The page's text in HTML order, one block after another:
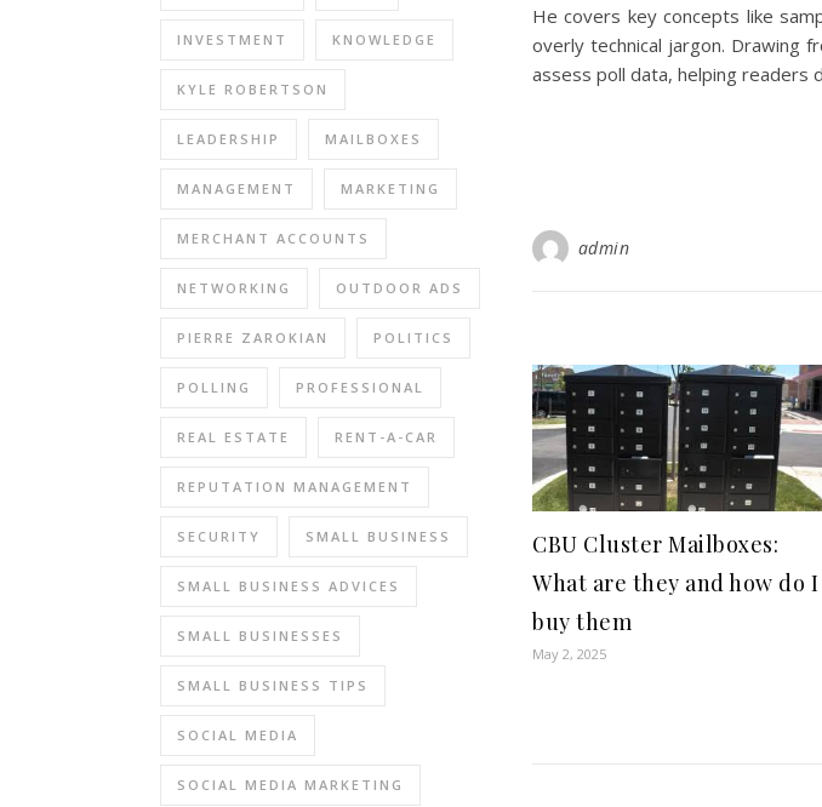
INVESTMENT KNOWLEDGE
KYLE ROBERTSON
LEADERSHIP MAILBOXES
MANAGEMENT MARKETING
MERCHANT ACCOUNTS
NETWORKING OUTDOOR ADS
PIERRE ZAROKIAN POLITICS
POLLING PROFESSIONAL
REAL ESTATE RENT-A-CAR
REPUTATION MANAGEMENT
SECURITY SMALL BUSINESS
SMALL BUSINESS ADVICES
SMALL BUSINESSES
SMALL BUSINESS TIPS
SOCIAL MEDIA
SOCIAL MEDIA MARKETING
He covers key concepts like
overly technical jargon. Drawing
assess poll data, helping readers
admin
CBU Cluster Mailboxes:
What are they and how do I
buy them
May 2, 2025